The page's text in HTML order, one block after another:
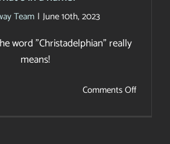
Team | June 10th, 2023
word "Christadelphian" really
means!
Comments Offon